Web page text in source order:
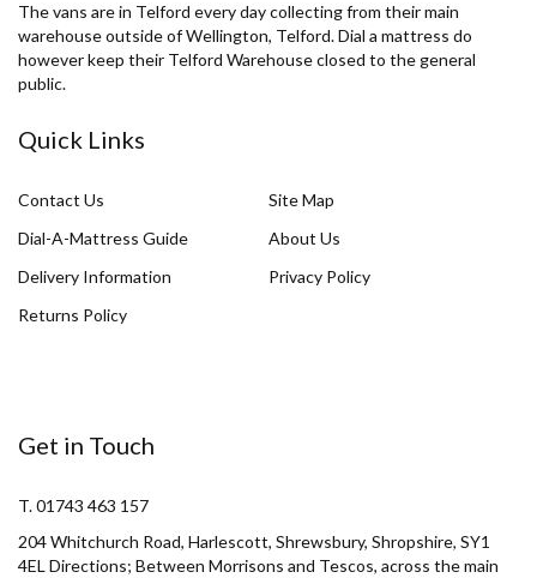
The vans are in Telford every day collecting from their main
warehouse outside of Wellington, Telford. Dial a mattress do
however keep their Telford Warehouse closed to the general
public.
Quick Links
Contact Us
Site Map
Dial-A-Mattress Guide
About Us
Delivery Information
Privacy Policy
Returns Policy
Get in Touch
T. 01743 463 157
204 Whitchurch Road, Harlescott, Shrewsbury, Shropshire, SY1
4EL Directions; Between Morrisons and Tescos, across the main